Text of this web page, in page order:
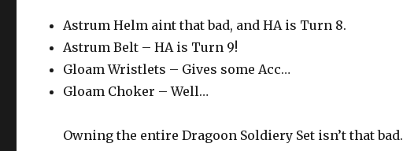
Astrum Helm aint that bad, and HA is Turn 8.
Astrum Belt – HA is Turn 9!
Gloam Wristlets – Gives some Acc…
Gloam Choker – Well…
Owning the entire Dragoon Soldiery Set isn’t that bad.